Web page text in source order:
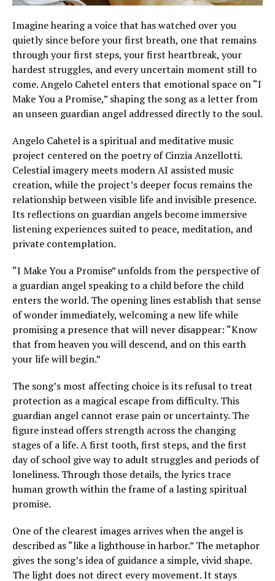
Imagine hearing a voice that has watched over you
quietly since before your first breath, one that remains
through your first steps, your first heartbreak, your
hardest struggles, and every uncertain moment still to
come. Angelo Cahetel enters that emotional space on “I
Make You a Promise,” shaping the song as a letter from
an unseen guardian angel addressed directly to the soul.
Angelo Cahetel is a spiritual and meditative music
project centered on the poetry of Cinzia Anzellotti.
Celestial imagery meets modern AI assisted music
creation, while the project’s deeper focus remains the
relationship between visible life and invisible presence.
Its reflections on guardian angels become immersive
listening experiences suited to peace, meditation, and
private contemplation.
“I Make You a Promise” unfolds from the perspective of
a guardian angel speaking to a child before the child
enters the world. The opening lines establish that sense
of wonder immediately, welcoming a new life while
promising a presence that will never disappear: “Know
that from heaven you will descend, and on this earth
your life will begin.”
The song’s most affecting choice is its refusal to treat
protection as a magical escape from difficulty. This
guardian angel cannot erase pain or uncertainty. The
figure instead offers strength across the changing
stages of a life. A first tooth, first steps, and the first
day of school give way to adult struggles and periods of
loneliness. Through those details, the lyrics trace
human growth within the frame of a lasting spiritual
promise.
One of the clearest images arrives when the angel is
described as “like a lighthouse in harbor.” The metaphor
gives the song’s idea of guidance a simple, vivid shape.
The light does not direct every movement. It stays